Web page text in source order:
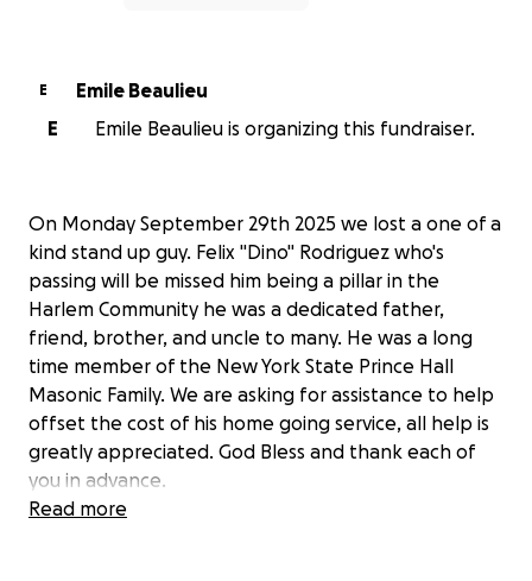
E
Emile Beaulieu
E
Emile Beaulieu is organizing this fundraiser.
On Monday September 29th 2025 we lost a one of a
kind stand up guy. Felix "Dino" Rodriguez who's
passing will be missed him being a pillar in the
Harlem Community he was a dedicated father,
friend, brother, and uncle to many. He was a long
time member of the New York State Prince Hall
Masonic Family. We are asking for assistance to help
offset the cost of his home going service, all help is
greatly appreciated. God Bless and thank each of
you in advance.
Read more